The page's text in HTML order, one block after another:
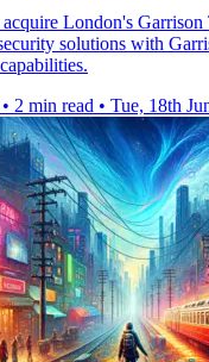
London's
solutions with
• 2 min read • Tue, 18th